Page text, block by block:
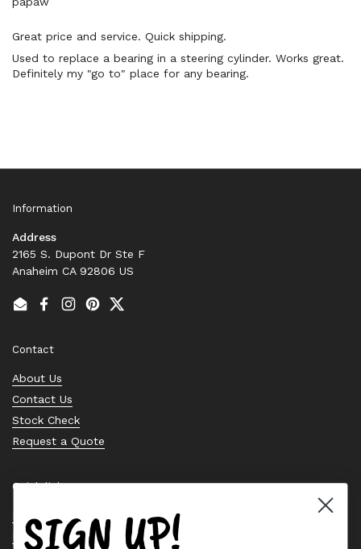
Great price and service. Quick shipping.
Used to replace a bearing in a steering cylinder. Works great.
Definitely my "go to" place for any bearing.
Information
Address
2165 S. Dupont Dr Ste F
Anaheim CA 92806 US
EmailFacebook
Instagram
PinterestTwitter
Contact
About Us
Contact Us
Stock Check
Request a Quote
Quick links
Bearing Knowledge Center
Privacy Policy
SIGN UP!